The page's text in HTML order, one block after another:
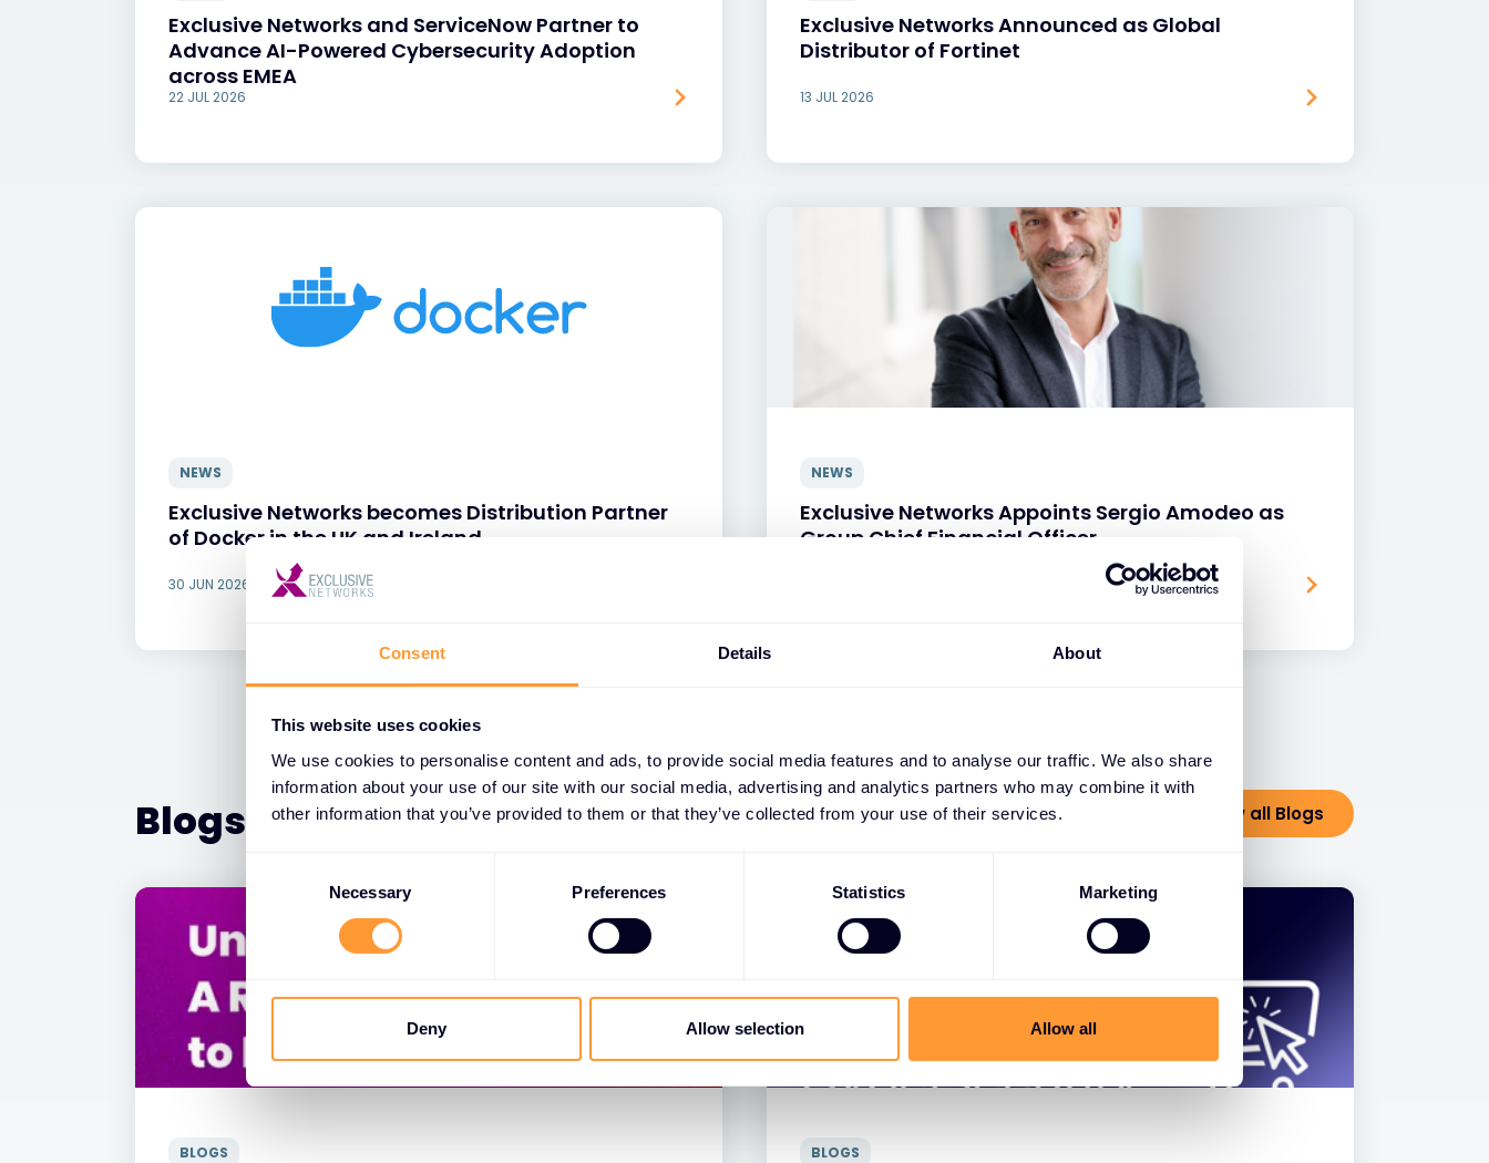
Consent Details About
This website uses cookies
We use cookies to personalise content and ads, to provide social media features and to analyse our traffic. We also share
information about your use of our site with our social media, advertising and analytics partners who may combine it with
other information that you’ve provided to them or that they’ve collected from your use of their services.
Selection
Necessary Preferences Statistics Marketing
Deny Allow selection Allow all
Exclusive Networks and ServiceNow Partner to
Advance AI-Powered Cybersecurity Adoption
across EMEA
22 JUL 2026
Exclusive Networks Announced as Global
Distributor of Fortinet
13 JUL 2026
NEWS
Exclusive Networks becomes Distribution Partner
of Docker in the UK and Ireland
30 JUN 2026
NEWS
Exclusive Networks Appoints Sergio Amodeo as
Group Chief Financial Officer
Blogs View all Blogs
BLOGS BLOGS